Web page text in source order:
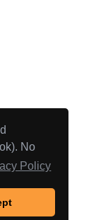
No
Policy